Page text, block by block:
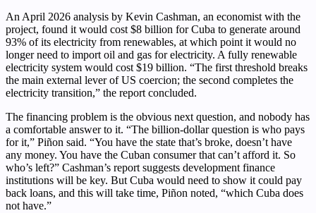
An April 2026 analysis by Kevin Cashman, an economist with the
project, found it would cost $8 billion for Cuba to generate around
93% of its electricity from renewables, at which point it would no
longer need to import oil and gas for electricity. A fully renewable
electricity system would cost $19 billion. “The first threshold breaks
the main external lever of US coercion; the second completes the
electricity transition,” the report concluded.
The financing problem is the obvious next question, and nobody has
a comfortable answer to it. “The billion-dollar question is who pays
for it,” Piñon said. “You have the state that’s broke, doesn’t have
any money. You have the Cuban consumer that can’t afford it. So
who’s left?” Cashman’s report suggests development finance
institutions will be key. But Cuba would need to show it could pay
back loans, and this will take time, Piñon noted, “which Cuba does
not have.”